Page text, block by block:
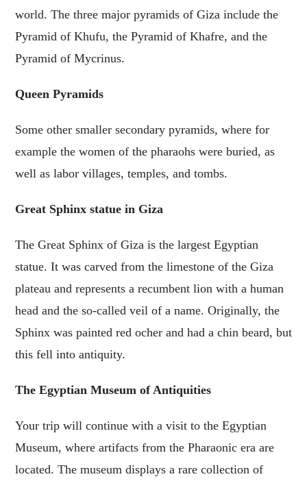
world. The three major pyramids of Giza include the
Pyramid of Khufu, the Pyramid of Khafre, and the
Pyramid of Mycrinus.
Queen Pyramids
Some other smaller secondary pyramids, where for
example the women of the pharaohs were buried, as
well as labor villages, temples, and tombs.
Great Sphinx statue in Giza
The Great Sphinx of Giza is the largest Egyptian
statue. It was carved from the limestone of the Giza
plateau and represents a recumbent lion with a human
head and the so-called veil of a name. Originally, the
Sphinx was painted red ocher and had a chin beard, but
this fell into antiquity.
The Egyptian Museum of Antiquities
Your trip will continue with a visit to the Egyptian
Museum, where artifacts from the Pharaonic era are
located. The museum displays a rare collection of